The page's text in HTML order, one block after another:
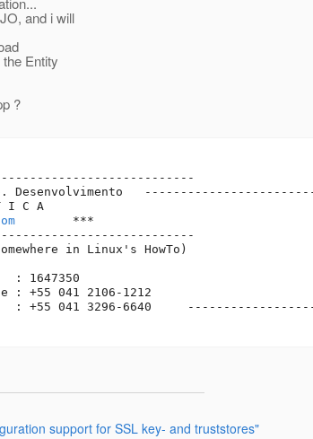
and i will
Entity
?
Dep. Desenvolvimento
I C A
        ***
in Linux's HowTo)
+55 041 2106-1212
: +55 041 3296-6640
support for SSL key- and truststores"